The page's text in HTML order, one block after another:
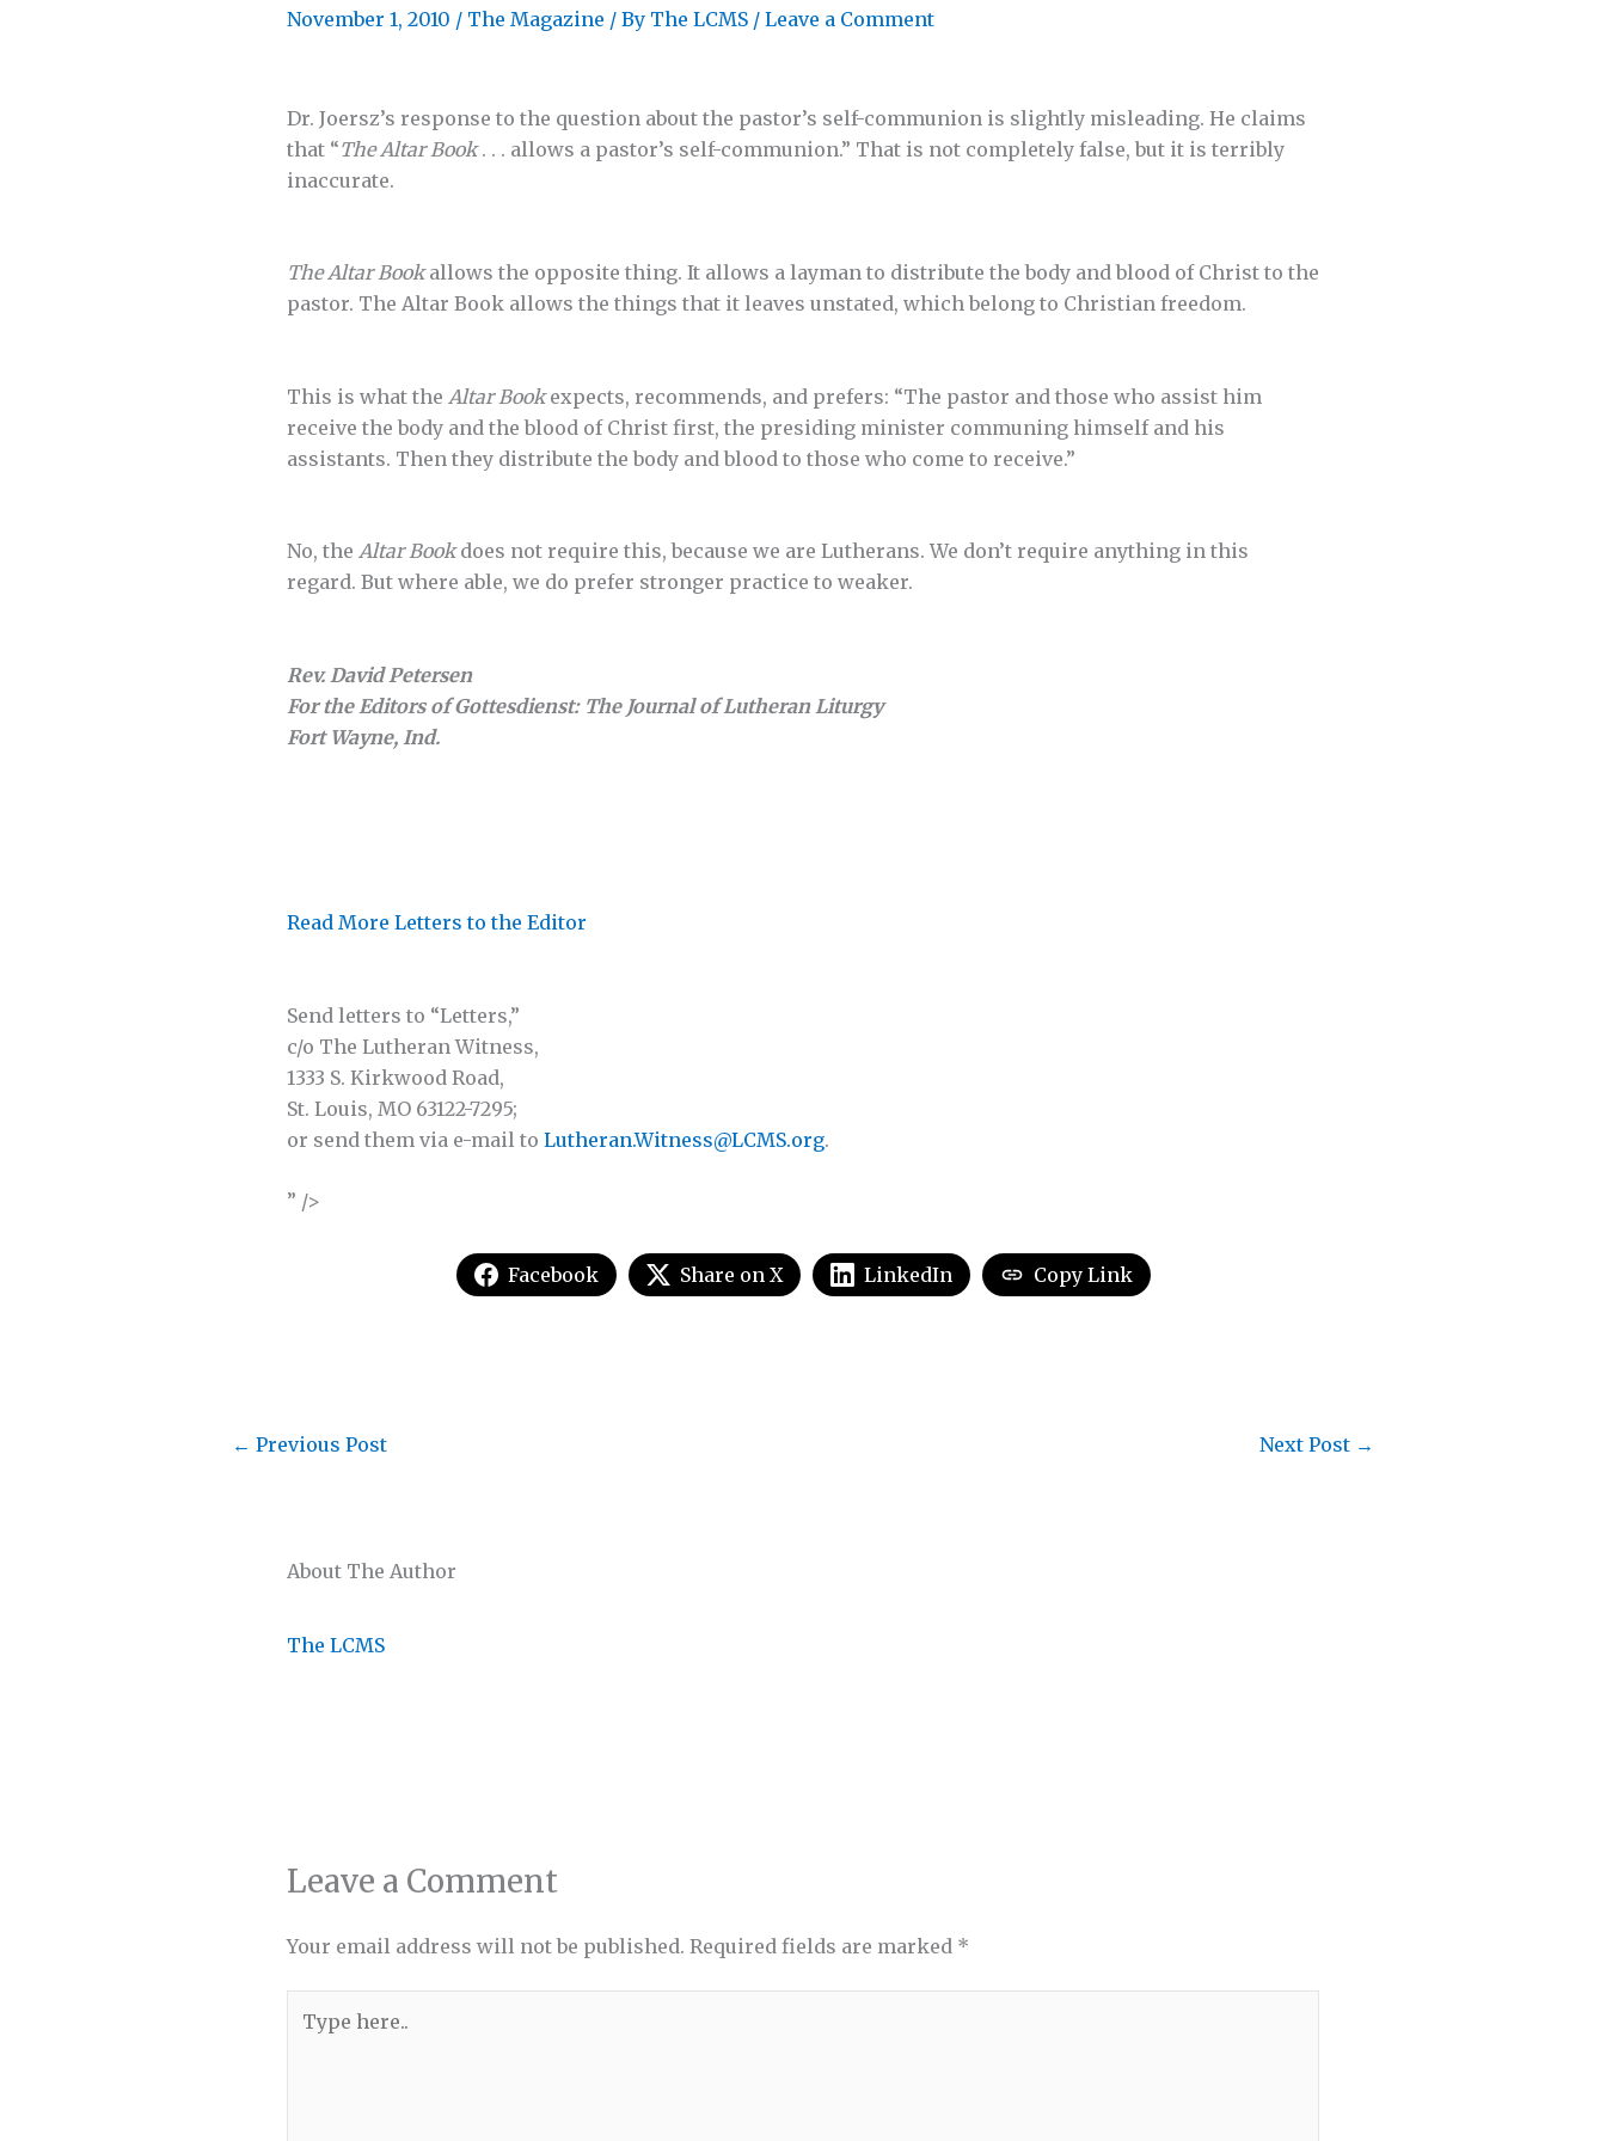
November 1, 2010 / The Magazine / By The LCMS / Leave a Comment
Dr. Joersz’s response to the question about the pastor’s self-communion is slightly misleading. He claims
that “The Altar Book. . . allows a pastor’s self-communion.” That is not completely false, but it is terribly
inaccurate.
The Altar Bookallows the opposite thing. It allows a layman to distribute the body and blood of Christ to the
pastor. The Altar Book allows the things that it leaves unstated, which belong to Christian freedom.
This is what the Altar Bookexpects, recommends, and prefers: “The pastor and those who assist him
receive the body and the blood of Christ first, the presiding minister communing himself and his
assistants. Then they distribute the body and blood to those who come to receive.”
No, the Altar Bookdoes not require this, because we are Lutherans. We don’t require anything in this
regard. But where able, we do prefer stronger practice to weaker.
Rev. David Petersen
For the Editors of Gottesdienst: The Journal of Lutheran Liturgy
Fort Wayne, Ind.
Read More Letters to the Editor
Send letters to “Letters,”
c/o The Lutheran Witness,
1333 S. Kirkwood Road,
St. Louis, MO 63122-7295;
or send them via e-mail to Lutheran.Witness@LCMS.org.
” />
Facebook Share on X LinkedIn Copy Link
About The Author
The LCMS
← Previous Post Next Post →
Leave a Comment
Your email address will not be published. Required fields are marked *
here..